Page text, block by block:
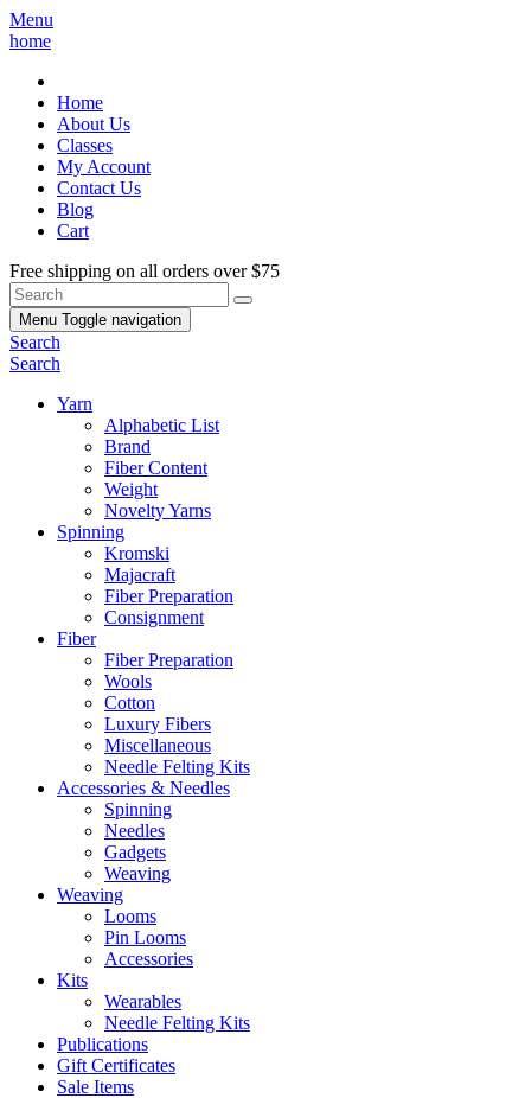
Menu
home
Home
About Us
Classes
My Account
Contact Us
Blog
Cart
Free shipping on all orders over $75
Menu Toggle navigation
Search
Search
Yarn
Alphabetic List
Brand
Fiber Content
Weight
Novelty Yarns
Spinning
Kromski
Majacraft
Fiber Preparation
Consignment
Fiber
Fiber Preparation
Wools
Cotton
Luxury Fibers
Miscellaneous
Needle Felting Kits
Accessories & Needles
Spinning
Needles
Gadgets
Weaving
Weaving
Looms
Pin Looms
Accessories
Kits
Wearables
Needle Felting Kits
Publications
Gift Certificates
Sale Items